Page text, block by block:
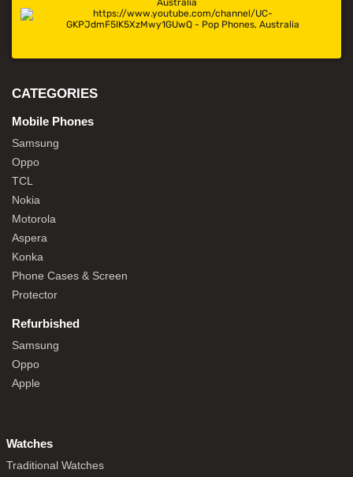
CATEGORIES
Mobile Phones
Samsung
Oppo
TCL
Nokia
Motorola
Aspera
Konka
Phone Cases & Screen
Protector
Refurbished
Samsung
Oppo
Apple
Watches
Traditional Watches